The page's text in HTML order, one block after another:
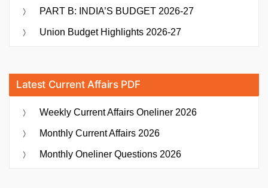
PART B: INDIA’S BUDGET 2026-27
Union Budget Highlights 2026-27
Latest Current Affairs PDF
Weekly Current Affairs Oneliner 2026
Monthly Current Affairs 2026
Monthly Oneliner Questions 2026